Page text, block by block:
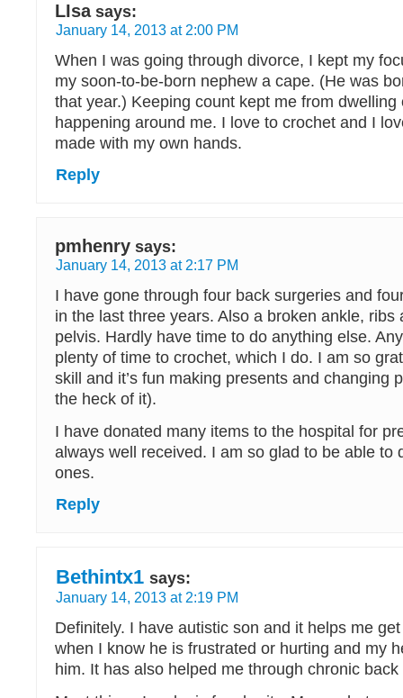
LIsa says:
January 14, 2013 at 2:00 PM
When I was going through divorce, I kept my
my soon-to-be-born nephew a cape. (He was
that year.) Keeping count kept me from dwelling
happening around me. I love to crochet and I
made with my own hands.
Reply
pmhenry says:
January 14, 2013 at 2:17 PM
I have gone through four back surgeries and
in the last three years. Also a broken ankle, ribs
pelvis. Hardly have time to do anything else.
plenty of time to crochet, which I do. I am so
skill and it’s fun making presents and changing
the heck of it).
I have donated many items to the hospital for
always well received. I am so glad to be able to
ones.
Reply
Bethintx1 says:
January 14, 2013 at 2:19 PM
Definitely. I have autistic son and it helps me
when I know he is frustrated or hurting and my
him. It has also helped me through chronic back